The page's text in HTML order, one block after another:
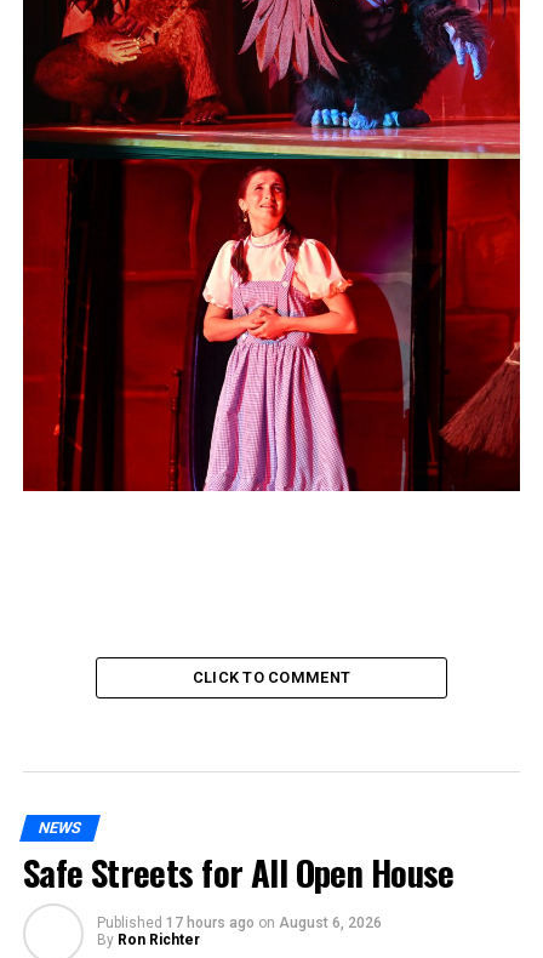
CLICK TO COMMENT
NEWS
Safe Streets for All Open House
Published 17 hours ago on August 6, 2026
By Ron Richter